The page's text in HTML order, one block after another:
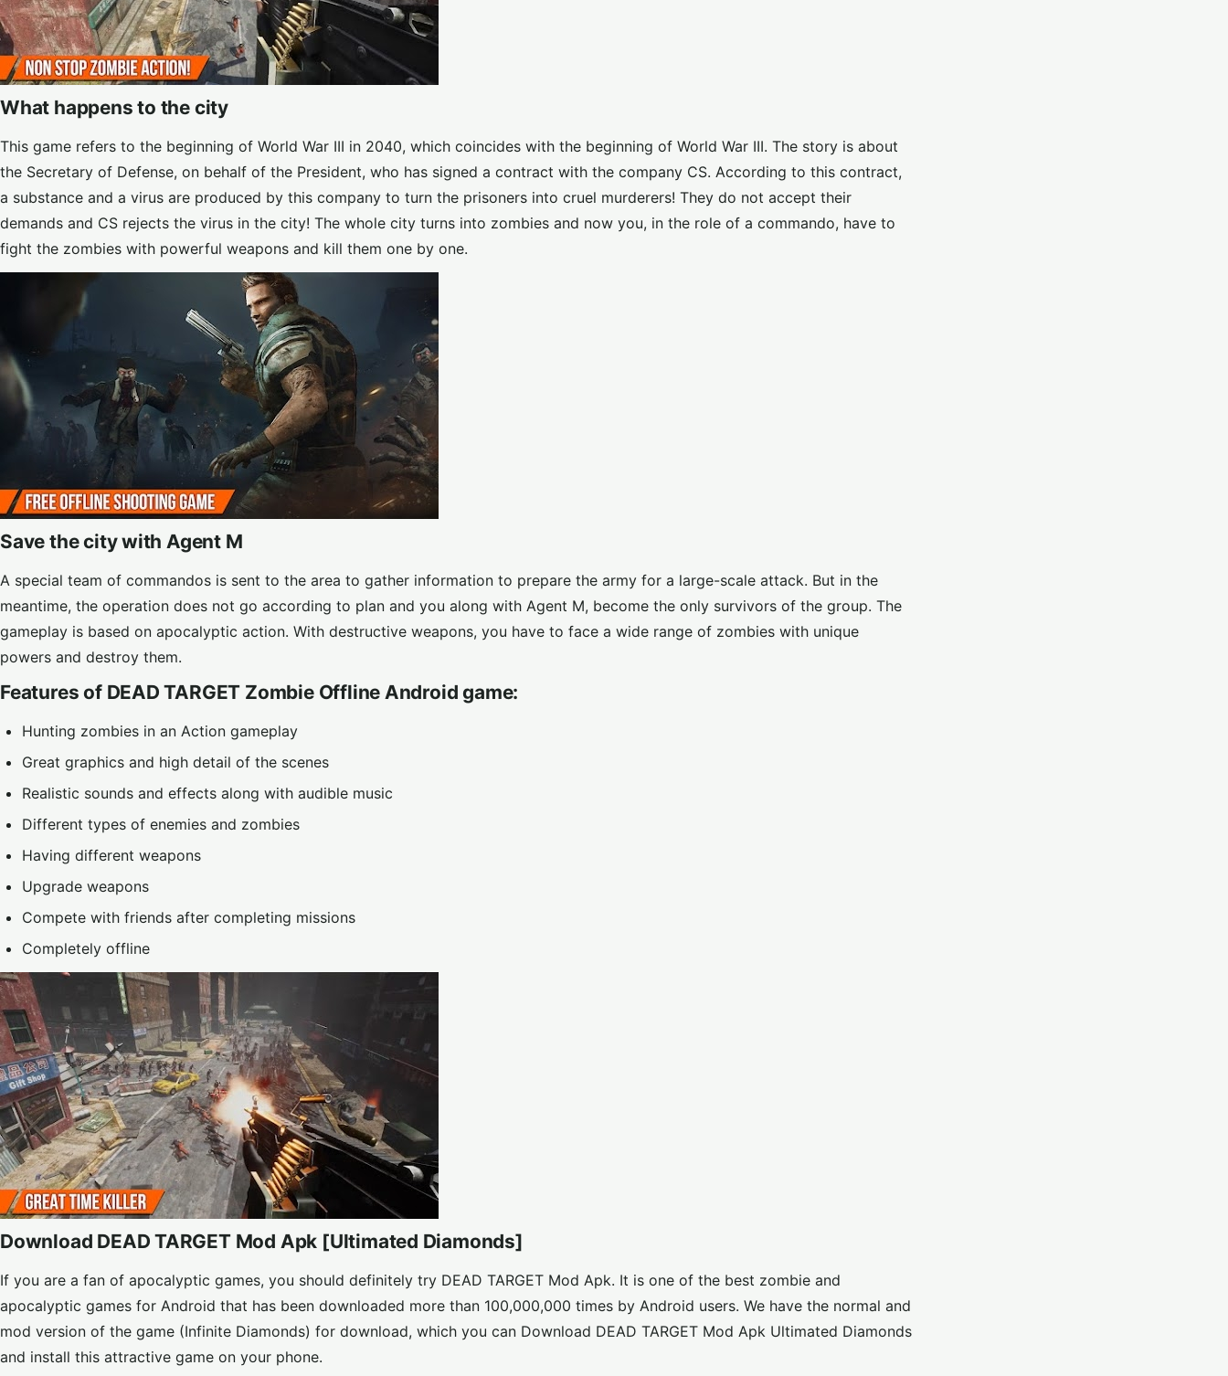
What happens to the city
This game refers to the beginning of World War III in 2040, which coincides with the beginning of World War III. The story is about
the Secretary of Defense, on behalf of the President, who has signed a contract with the company CS. According to this contract,
a substance and a virus are produced by this company to turn the prisoners into cruel murderers! They do not accept their
demands and CS rejects the virus in the city! The whole city turns into zombies and now you, in the role of a commando, have to
fight the zombies with powerful weapons and kill them one by one.
Save the city with Agent M
A special team of commandos is sent to the area to gather information to prepare the army for a large-scale attack. But in the
meantime, the operation does not go according to plan and you along with Agent M, become the only survivors of the group. The
gameplay is based on apocalyptic action. With destructive weapons, you have to face a wide range of zombies with unique
powers and destroy them.
Features of DEAD TARGET Zombie Offline Android game:
Hunting zombies in an Action gameplay
Great graphics and high detail of the scenes
Realistic sounds and effects along with audible music
Different types of enemies and zombies
Having different weapons
Upgrade weapons
Compete with friends after completing missions
Completely offline
Download DEAD TARGET Mod Apk [Ultimated Diamonds]
If you are a fan of apocalyptic games, you should definitely try DEAD TARGET Mod Apk. It is one of the best zombie and
apocalyptic games for Android that has been downloaded more than 100,000,000 times by Android users. We have the normal and
mod version of the game (Infinite Diamonds) for download, which you can Download DEAD TARGET Mod Apk Ultimated Diamonds
and install this attractive game on your phone.